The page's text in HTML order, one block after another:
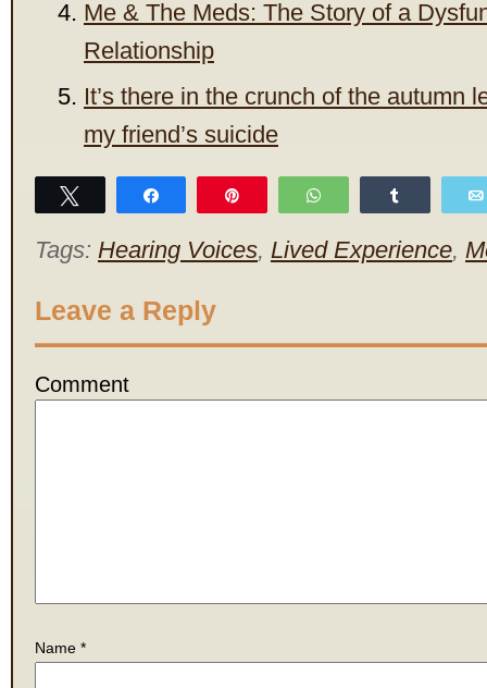
Me & The Meds: The Story of a
Relationship
It’s there in the crunch of the autumn
my friend’s suicide
WhatsApp
Tags: Hearing Voices, Lived Experience,
Leave a Reply
Comment
Name *